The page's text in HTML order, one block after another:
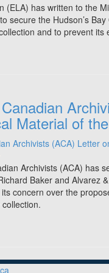
(ELA) has written to the
secure the Hudson’s
and to prevent
Material of
Archivists (ACA) has
Baker and Alvarez
concern over the
collection.